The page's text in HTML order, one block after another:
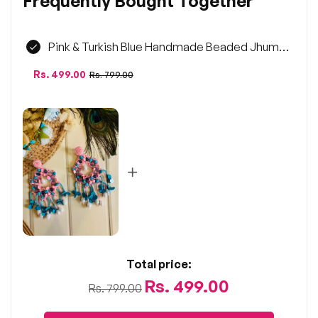
Total price:
Rs. 799.00 Rs. 499.00
Pink & Turkish Blue Handmade Beaded Jhumka
Regular
Rs. 499.00Sale
Rs. 799.00